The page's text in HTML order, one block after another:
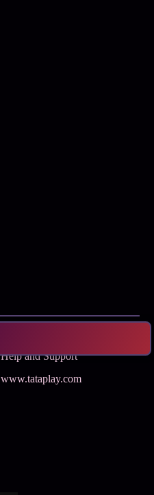
Help and Support
www.tataplay.com